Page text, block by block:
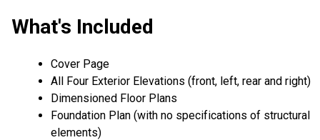
What's Included
Cover Page
All Four Exterior Elevations (front, left, rear and right)
Dimensioned Floor Plans
Foundation Plan (with no specifications of structural
elements)